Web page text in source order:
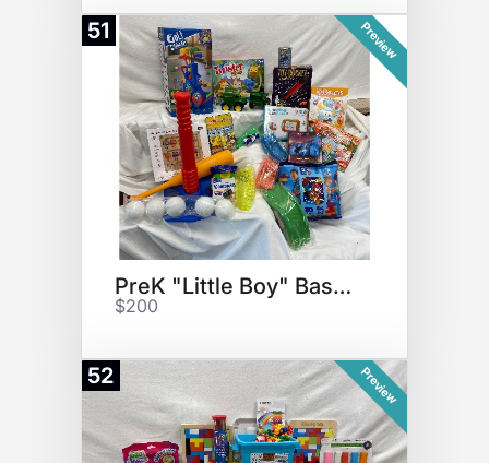
51 Preview
PreK "Little Boy" Basket
$200
52 Preview